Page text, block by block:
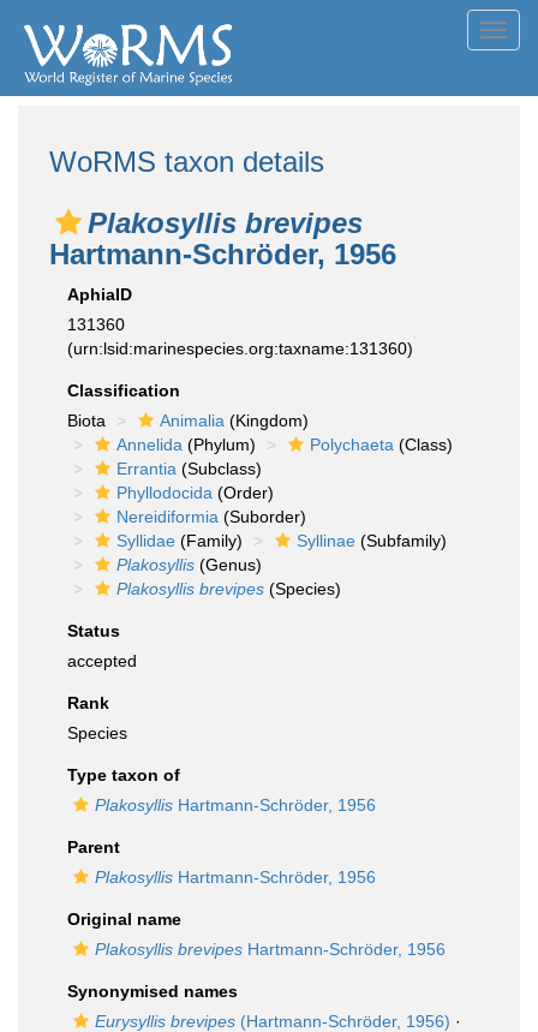
WoRMS taxon details
Plakosyllis brevipes
Hartmann-Schröder, 1956
AphiaID
131360
(urn:lsid:marinespecies.org:taxname:131360)
Classification
Biota
Animalia (Kingdom)
Annelida (Phylum) Polychaeta (Class)
Errantia (Subclass)
Phyllodocida (Order)
Nereidiformia (Suborder)
Syllidae (Family) Syllinae (Subfamily)
Plakosyllis (Genus)
Plakosyllis brevipes (Species)
Status
accepted
Rank
Species
Type taxon of
Plakosyllis Hartmann-Schröder, 1956
Parent
Plakosyllis Hartmann-Schröder, 1956
Original name
Plakosyllis brevipes Hartmann-Schröder, 1956
Synonymised names
Eurysyllis brevipes (Hartmann-Schröder, 1956) ·